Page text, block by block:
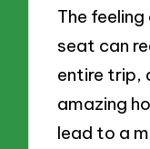
The
seat can
entire trip,
amazing
lead to a